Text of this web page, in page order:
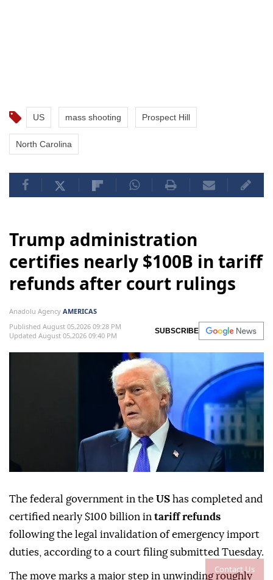
Contact Us
US mass shooting Prospect Hill
North Carolina
Trump administration
certifies nearly $100B in tariff
refunds after court rulings
Anadolu Agency AMERICAS
Published August 05,2026 09:28 PM
Updated August 05,2026 09:40 PM
SUBSCRIBE
The federal government in the US has completed and
certified nearly $100 billion in tariff refunds
following the legal invalidation of emergency import
duties, according to a court filing submitted Tuesday.
The move marks a major step in unwinding roughly